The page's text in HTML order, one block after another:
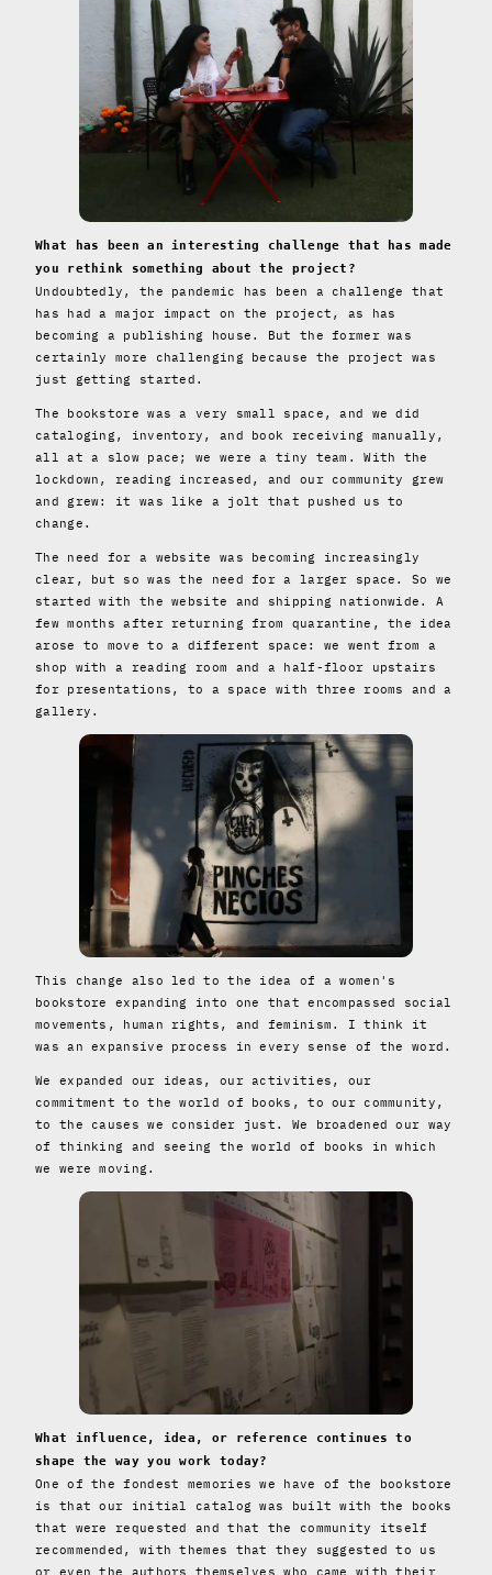
What has been an interesting challenge that has made
you rethink something about the project?
Undoubtedly, the pandemic has been a challenge that
has had a major impact on the project, as has
becoming a publishing house. But the former was
certainly more challenging because the project was
just getting started.
The bookstore was a very small space, and we did
cataloging, inventory, and book receiving manually,
all at a slow pace; we were a tiny team. With the
lockdown, reading increased, and our community grew
and grew: it was like a jolt that pushed us to
change.
The need for a website was becoming increasingly
clear, but so was the need for a larger space. So we
started with the website and shipping nationwide. A
few months after returning from quarantine, the idea
arose to move to a different space: we went from a
shop with a reading room and a half-floor upstairs
for presentations, to a space with three rooms and a
gallery.
This change also led to the idea of ​​a women's
bookstore expanding into one that encompassed social
movements, human rights, and feminism. I think it
was an expansive process in every sense of the word.
We expanded our ideas, our activities, our
commitment to the world of books, to our community,
to the causes we consider just. We broadened our way
of thinking and seeing the world of books in which
we were moving.
What influence, idea, or reference continues to
shape the way you work today?
One of the fondest memories we have of the bookstore
is that our initial catalog was built with the books
that were requested and that the community itself
recommended, with themes that they suggested to us
or even the authors themselves who came with their